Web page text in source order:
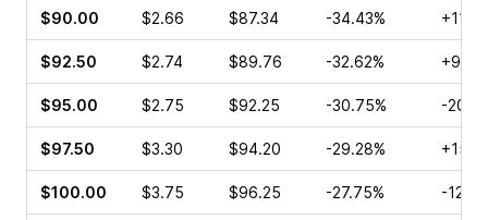
$90.00 $2.66 $87.34 -34.43%
$92.50 $2.74 $89.76 -32.62%
$95.00 $2.75 $92.25 -30.75% -
$97.50 $3.30 $94.20 -29.28%
$100.00 $3.75 $96.25 -27.75% -